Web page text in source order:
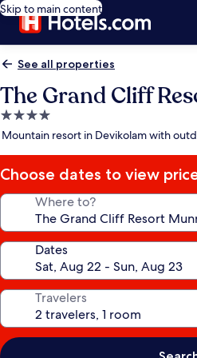
Skip to main content
See all properties
The Grand Cliff
4.0
star
Mountain resort in Devikolam with
Choose dates to view
Where to?
Dates
Travelers